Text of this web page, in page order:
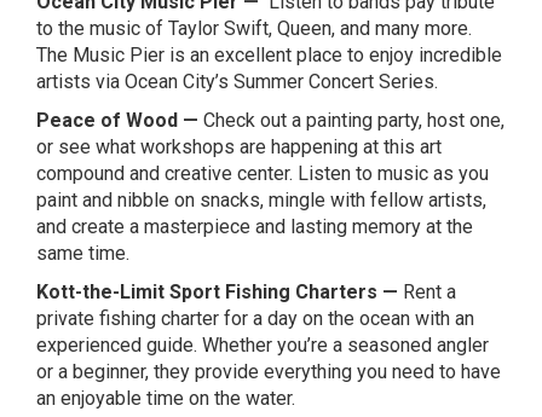
to the music of Taylor Swift, Queen, and many more.
The Music Pier is an excellent place to enjoy incredible
artists via Ocean City’s Summer Concert Series.
Peace of Wood — Check out a painting party, host one,
or see what workshops are happening at this art
compound and creative center. Listen to music as you
paint and nibble on snacks, mingle with fellow artists,
and create a masterpiece and lasting memory at the
same time.
Kott-the-Limit Sport Fishing Charters — Rent a
private fishing charter for a day on the ocean with an
experienced guide. Whether you’re a seasoned angler
or a beginner, they provide everything you need to have
an enjoyable time on the water.